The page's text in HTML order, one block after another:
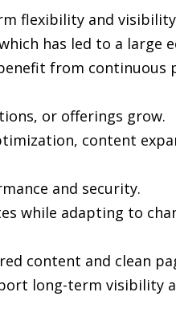
flexibility and
has led to a large
from
or offerings grow.
content
and security.
while adapting to
content and clean
long-term visibility